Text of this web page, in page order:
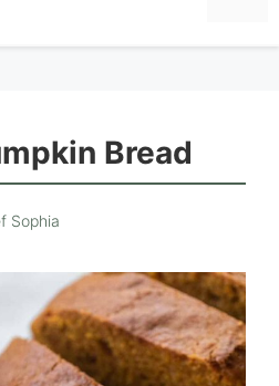
Bread
Sophia